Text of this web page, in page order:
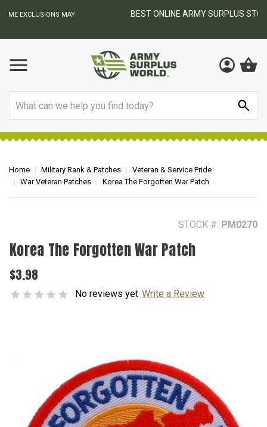
BEST ONLINE ARMY SURPLUS STORE
Home Military Rank & Patches
Veteran & Service Pride
War Veteran Patches
Korea The Forgotten War Patch
STOCK #: PM0270
Korea The Forgotten War Patch
$3.98
No reviews yet Write a Review